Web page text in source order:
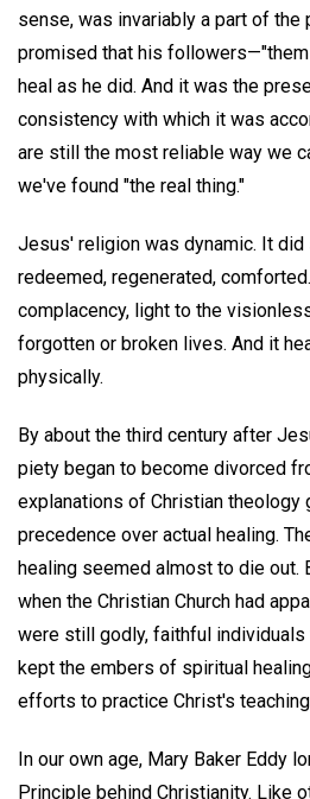
sense, was invariably a part of the
promised that his
heal as he did. And it was the
consistency with which it was
are still the most reliable way we
we've found "the real thing."
Jesus' religion was dynamic. It
redeemed, regenerated,
complacency, light to the
forgotten or broken lives. And it
physically.
By about the third century after
piety began to become divorced
explanations of Christian theology
precedence over actual healing.
healing seemed almost to die out.
when the Christian Church had
were still godly, faithful individuals
kept the embers of spiritual
efforts to practice Christ's
In our own age, Mary Baker Eddy
Principle behind Christianity. Like